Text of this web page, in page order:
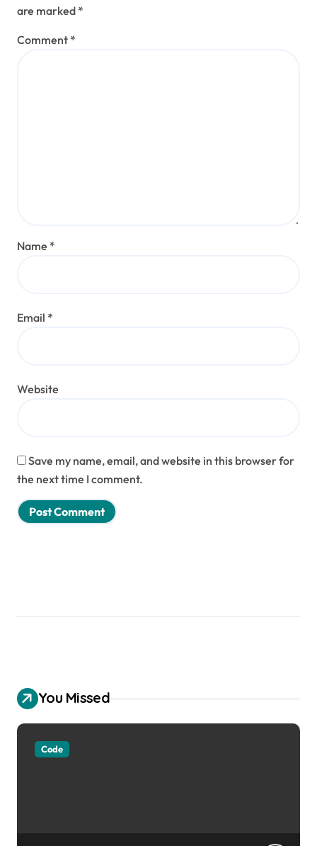
are marked *
Comment *
Name *
Email *
Website
Save my name, email, and website in this browser for
the next time I comment.
You Missed
Code